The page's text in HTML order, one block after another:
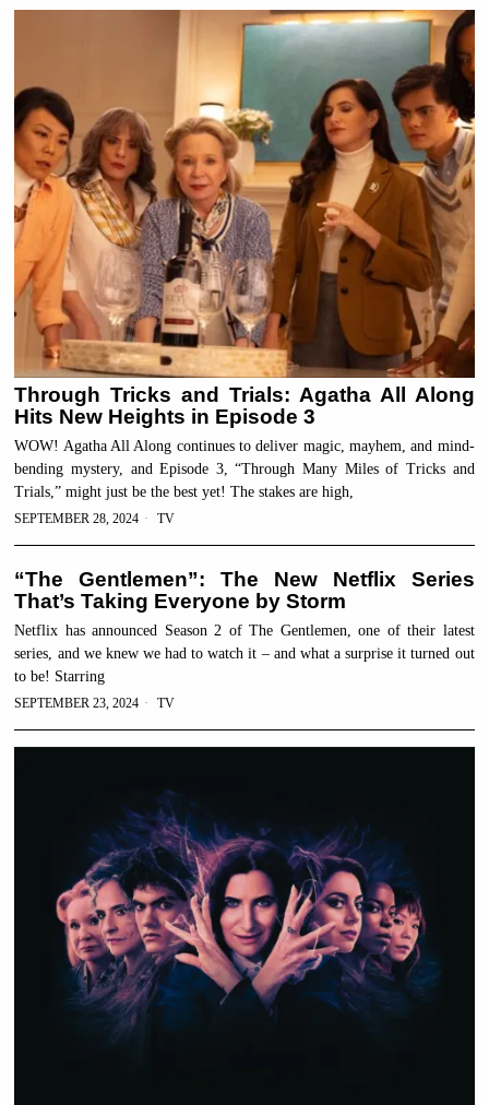
Through Tricks and Trials: Agatha All Along
Hits New Heights in Episode 3
WOW! Agatha All Along continues to deliver magic, mayhem, and mind-
bending mystery, and Episode 3, “Through Many Miles of Tricks and
Trials,” might just be the best yet! The stakes are high,
SEPTEMBER 28, 2024 TV
“The Gentlemen”: The New Netflix Series
That’s Taking Everyone by Storm
Netflix has announced Season 2 of The Gentlemen, one of their latest
series, and we knew we had to watch it – and what a surprise it turned out
to be! Starring
SEPTEMBER 23, 2024 TV